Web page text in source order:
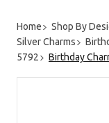
Home Shop By
Silver Charms
5792
Birthday